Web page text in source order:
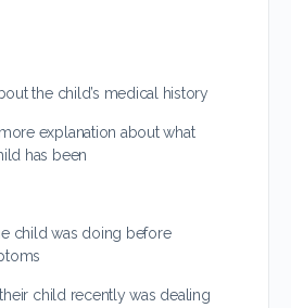
the child’s medical history
explanation about what
has been
child was doing before
child recently was dealing